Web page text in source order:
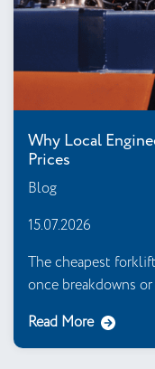
Why Local
Prices
Blog
15.07.2026
The cheapest
once breakdowns
Read More